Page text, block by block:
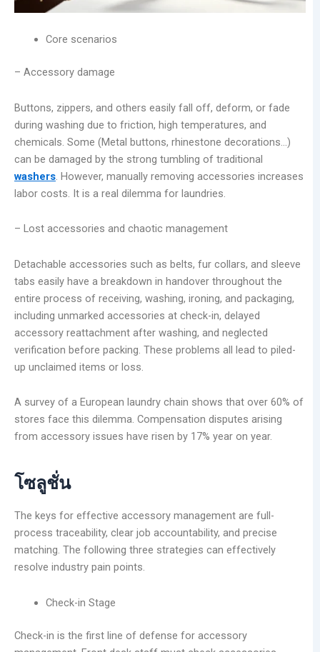
Core scenarios
– Accessory damage
Buttons, zippers, and others easily fall off, deform, or fade
during washing due to friction, high temperatures, and
chemicals. Some (Metal buttons, rhinestone decorations…)
can be damaged by the strong tumbling of traditional
washers. However, manually removing accessories increases
labor costs. It is a real dilemma for laundries.
– Lost accessories and chaotic management
Detachable accessories such as belts, fur collars, and sleeve
tabs easily have a breakdown in handover throughout the
entire process of receiving, washing, ironing, and packaging,
including unmarked accessories at check-in, delayed
accessory reattachment after washing, and neglected
verification before packing. These problems all lead to piled-
up unclaimed items or loss.
A survey of a European laundry chain shows that over 60% of
stores face this dilemma. Compensation disputes arising
from accessory issues have risen by 17% year on year.
โซลูชั่น
The keys for effective accessory management are full-
process traceability, clear job accountability, and precise
matching. The following three strategies can effectively
resolve industry pain points.
Check-in Stage
Check-in is the first line of defense for accessory